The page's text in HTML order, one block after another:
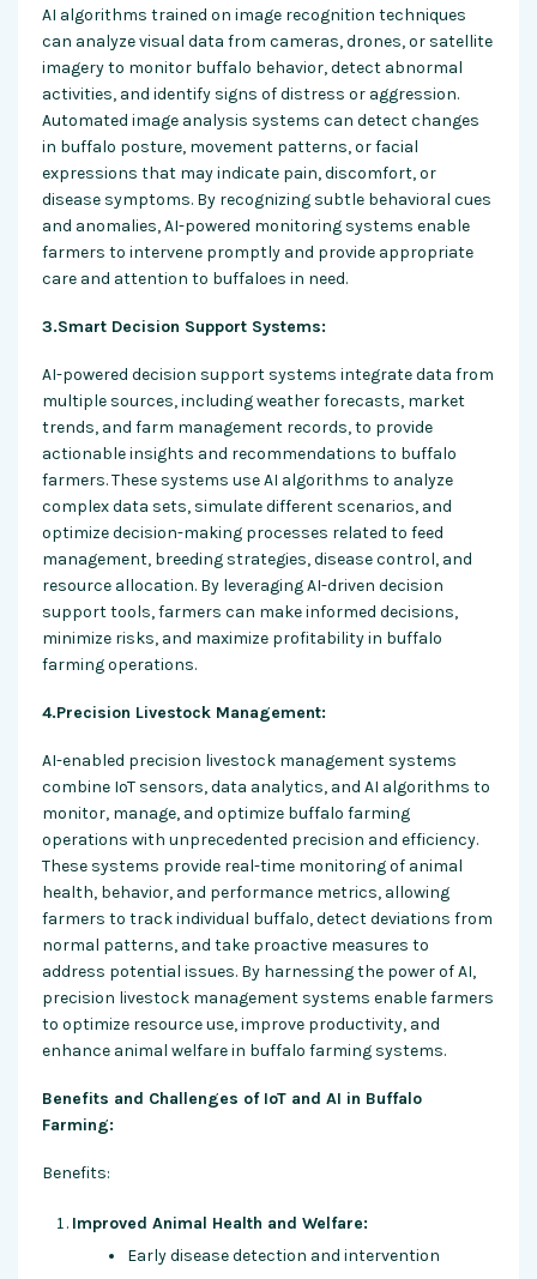
AI algorithms trained on image recognition techniques
can analyze visual data from cameras, drones, or satellite
imagery to monitor buffalo behavior, detect abnormal
activities, and identify signs of distress or aggression.
Automated image analysis systems can detect changes
in buffalo posture, movement patterns, or facial
expressions that may indicate pain, discomfort, or
disease symptoms. By recognizing subtle behavioral cues
and anomalies, AI-powered monitoring systems enable
farmers to intervene promptly and provide appropriate
care and attention to buffaloes in need.
3.Smart Decision Support Systems:
AI-powered decision support systems integrate data from
multiple sources, including weather forecasts, market
trends, and farm management records, to provide
actionable insights and recommendations to buffalo
farmers. These systems use AI algorithms to analyze
complex data sets, simulate different scenarios, and
optimize decision-making processes related to feed
management, breeding strategies, disease control, and
resource allocation. By leveraging AI-driven decision
support tools, farmers can make informed decisions,
minimize risks, and maximize profitability in buffalo
farming operations.
4.Precision Livestock Management:
AI-enabled precision livestock management systems
combine IoT sensors, data analytics, and AI algorithms to
monitor, manage, and optimize buffalo farming
operations with unprecedented precision and efficiency.
These systems provide real-time monitoring of animal
health, behavior, and performance metrics, allowing
farmers to track individual buffalo, detect deviations from
normal patterns, and take proactive measures to
address potential issues. By harnessing the power of AI,
precision livestock management systems enable farmers
to optimize resource use, improve productivity, and
enhance animal welfare in buffalo farming systems.
Benefits and Challenges of IoT and AI in Buffalo
Farming:
Benefits:
Improved Animal Health and Welfare:
Early disease detection and intervention